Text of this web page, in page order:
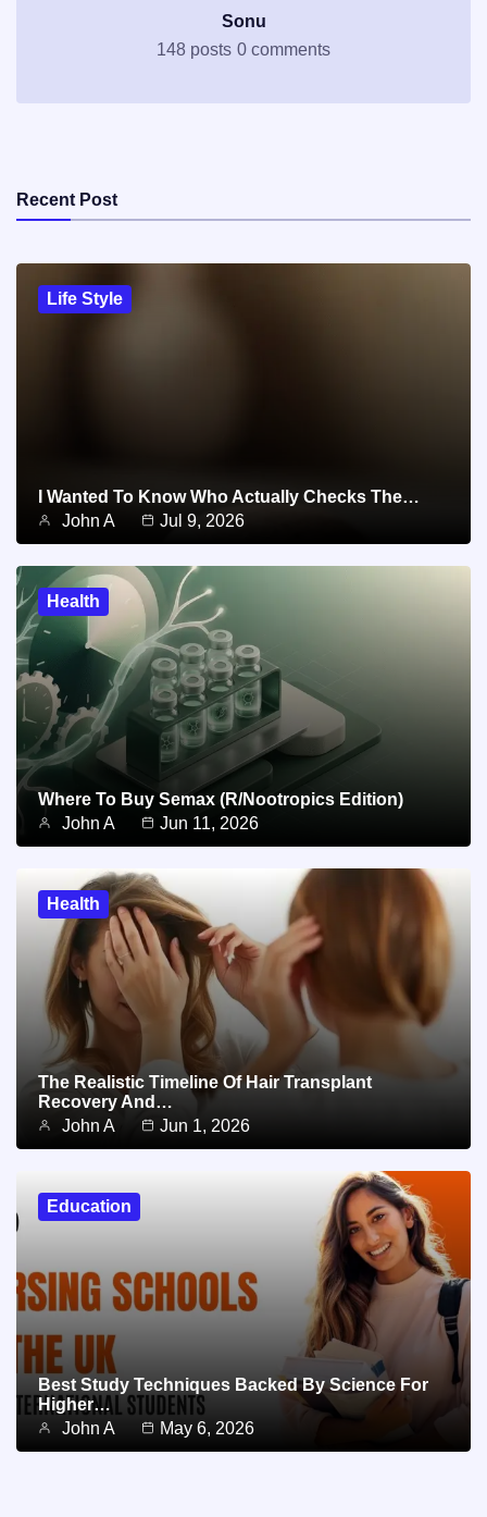
Sonu
148 posts 0 comments
Recent Post
Life Style
I Wanted To Know Who Actually Checks The…
John A
Jul 9, 2026
Health
Where To Buy Semax (r/Nootropics Edition)
John A
Jun 11, 2026
Health
The Realistic Timeline Of Hair Transplant
Recovery And…
John A
Jun 1, 2026
Education
Best Study Techniques Backed By Science For
Higher…
John A
May 6, 2026